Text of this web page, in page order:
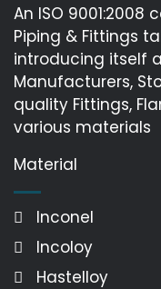
An ISO
Piping & Fittings
introducing itself
Manufacturers,
quality Fittings,
various materials
Material
Inconel
Incoloy
Hastelloy